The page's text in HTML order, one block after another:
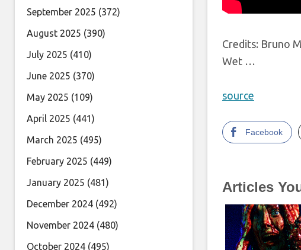
Credits: Bruno
Wet …
source
Facebook
Articles
September 2025 (372)
August 2025 (390)
July 2025 (410)
June 2025 (370)
May 2025 (109)
April 2025 (441)
March 2025 (495)
February 2025 (449)
January 2025 (481)
December 2024 (492)
November 2024 (480)
October 2024 (495)